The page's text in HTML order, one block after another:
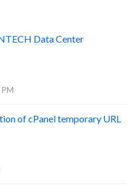
Data Center
of cPanel temporary URL